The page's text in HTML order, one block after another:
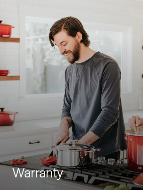
Warranty